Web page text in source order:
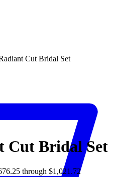
Cut Bridal Set
Cut Bridal Set
through $1,021.72